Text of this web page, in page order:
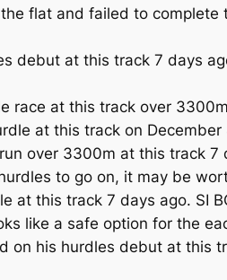
the flat and failed to
debut at this track 7 days
race at this track over
at this track on
over 3300m at this track
to go on, it may be
at this track 7 days ago. SI
like a safe option for the
on his hurdles debut at this